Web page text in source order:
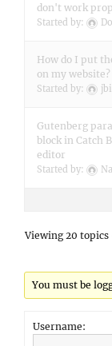
don't work
Started by:
How do I put
on my website?
Started by:
Gutenberg
block in Catch
editor
Started by:
Viewing 20
You must be
Username: